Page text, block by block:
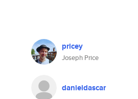
pricey
Joseph Price
danieldascar